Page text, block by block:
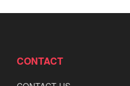
CONTACT